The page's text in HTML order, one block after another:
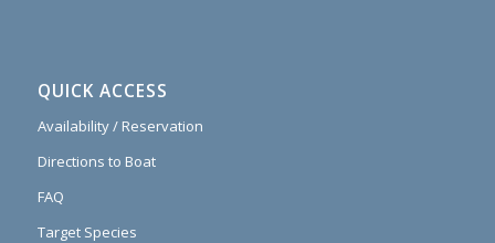
QUICK ACCESS
Availability / Reservation
Directions to Boat
FAQ
Target Species